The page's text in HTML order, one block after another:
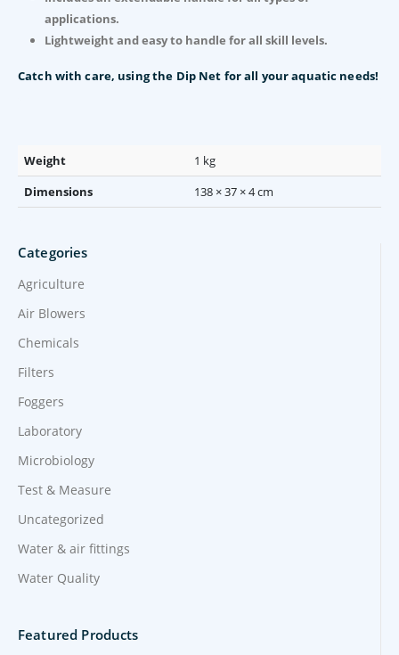
applications.
Lightweight and easy to handle for all skill levels.
Catch with care, using the Dip Net for all your aquatic needs!
Weight
1 kg
Dimensions
138 × 37 × 4 cm
Categories
Agriculture
Air Blowers
Chemicals
Filters
Foggers
Laboratory
Microbiology
Test & Measure
Uncategorized
Water & air fittings
Water Quality
Featured Products